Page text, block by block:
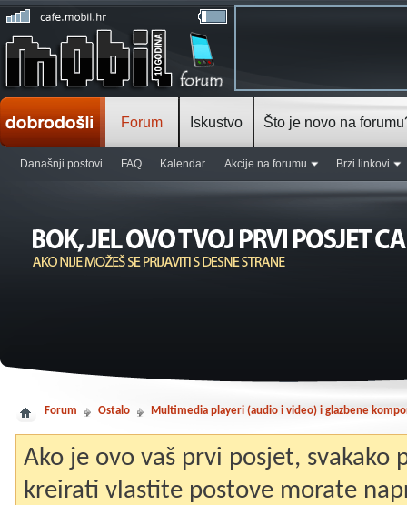
Forum
Današnji postovi FAQ Kalendar Akcije na forumu Brzi linkovi
Iskustvo Što je novo na
Forum Ostalo Multimedia playeri (audio i video) i glazbene
Ako je ovo vaš prvi posjet, svakako
kreirati vlastite postove morate